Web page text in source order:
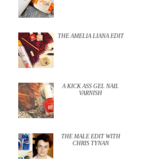
THE AMELIA LIANA EDIT
A KICK ASS GEL NAIL
VARNISH
THE MALE EDIT WITH
CHRIS TYNAN